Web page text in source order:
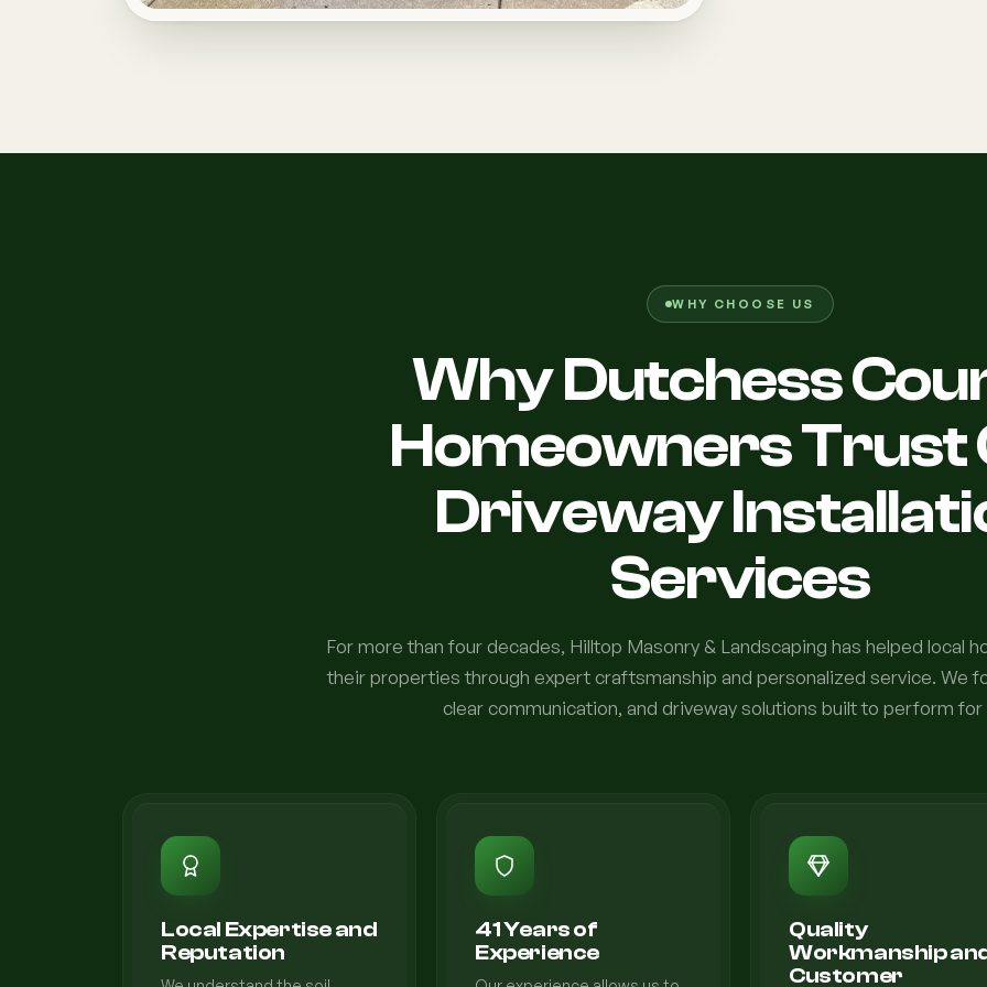
WHY CHOOSE US
Why Dutchess
Homeowners Trust
Driveway
Services
For more than four decades, Hilltop Masonry & Landscaping has helped local
their properties through expert craftsmanship and personalized service. We
clear communication, and driveway solutions built to perform for
Local Expertise and
Reputation
41 Years of
Experience
Quality
Workmanship
Customer